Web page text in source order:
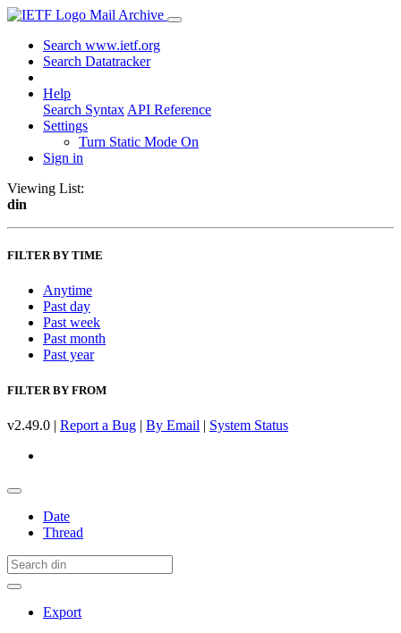
Mail Archive
Search www.ietf.org
Search Datatracker
Help
Search Syntax API Reference
Settings
Turn Static Mode On
Sign in
Viewing List:
din
FILTER BY TIME
Anytime
Past day
Past week
Past month
Past year
FILTER BY FROM
v2.49.0 | Report a Bug | By Email | System Status
Date
Thread
Export